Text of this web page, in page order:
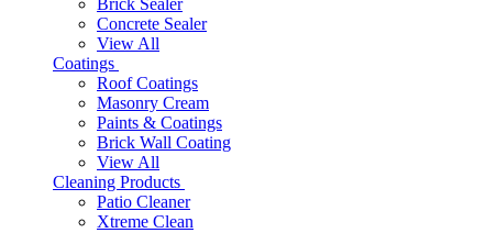
Brick Sealer
Concrete Sealer
View All
Coatings
Roof Coatings
Masonry Cream
Paints & Coatings
Brick Wall Coating
View All
Cleaning Products
Patio Cleaner
Xtreme Clean